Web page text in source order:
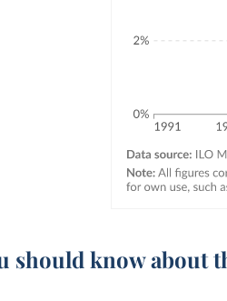
should know about